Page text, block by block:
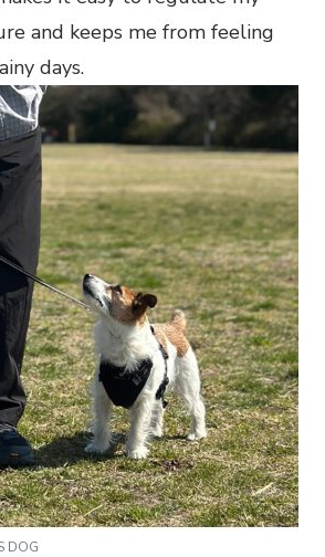
and keeps me from feeling
days.
DOG